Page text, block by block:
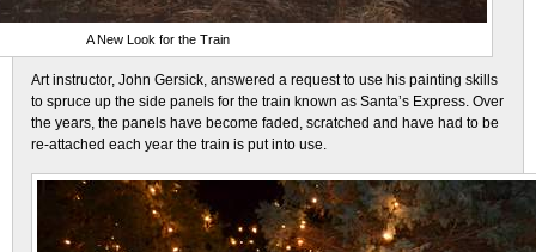
A New Look for the Train
Art instructor, John Gersick, answered a request to use his painting skills
to spruce up the side panels for the train known as Santa’s Express. Over
the years, the panels have become faded, scratched and have had to be
re-attached each year the train is put into use.